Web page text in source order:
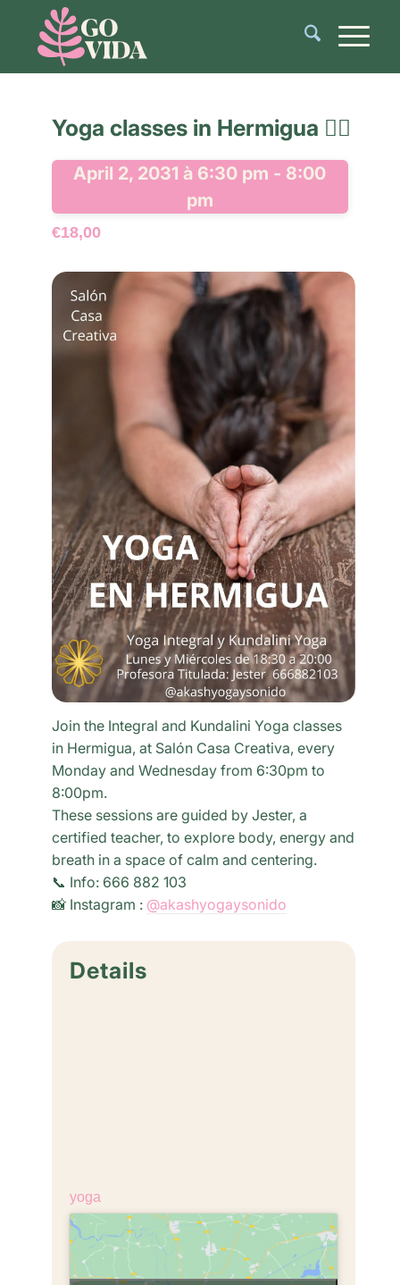
Yoga classes in Hermigua 🧘‍♂️
April 2, 2031 à 6:30 pm - 8:00
pm
€18,00
Join the Integral and Kundalini Yoga classes
in Hermigua, at Salón Casa Creativa, every
Monday and Wednesday from 6:30pm to
8:00pm.
These sessions are guided by Jester, a
certified teacher, to explore body, energy and
breath in a space of calm and centering.
📞 Info: 666 882 103
📸 Instagram : @akashyogaysonido
Details
yoga